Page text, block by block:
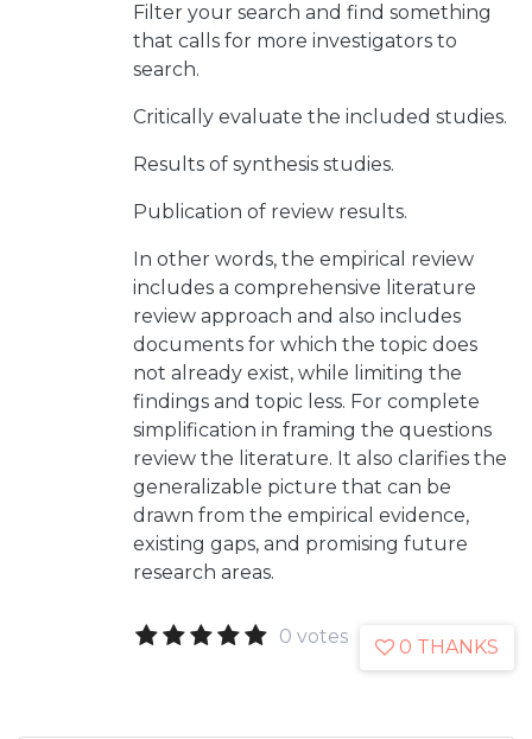
Filter your search and find something
that calls for more investigators to
search.
Critically evaluate the included studies.
Results of synthesis studies.
Publication of review results.
In other words, the empirical review
includes a comprehensive literature
review approach and also includes
documents for which the topic does
not already exist, while limiting the
findings and topic less. For complete
simplification in framing the questions
review the literature. It also clarifies the
generalizable picture that can be
drawn from the empirical evidence,
existing gaps, and promising future
research areas.
0 votes 0 THANKS